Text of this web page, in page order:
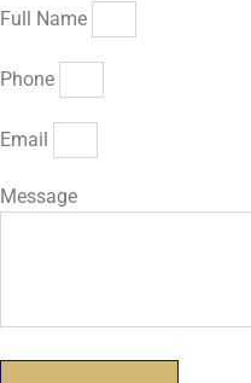
Full Name
Phone
Email
Message